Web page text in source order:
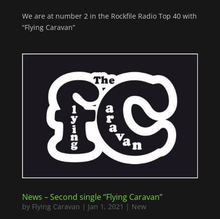
We are at number 2 in the Rockfile Radio Top 40 with
“Flying Caravan”
News – Second single “Flying Caravan”
by Flying Caravan | Jan 1, 2021 | New